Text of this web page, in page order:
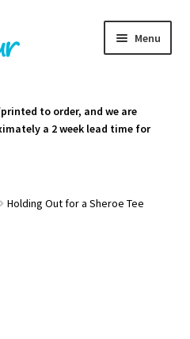
Menu
to order, and we are
a 2 week lead time for
Holding Out for a Sheroe Tee